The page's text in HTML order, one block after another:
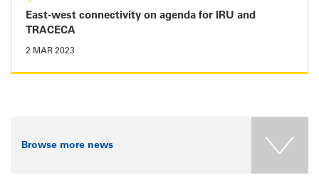
East-west connectivity on agenda for IRU and
TRACECA
2 MAR 2023
Browse more news